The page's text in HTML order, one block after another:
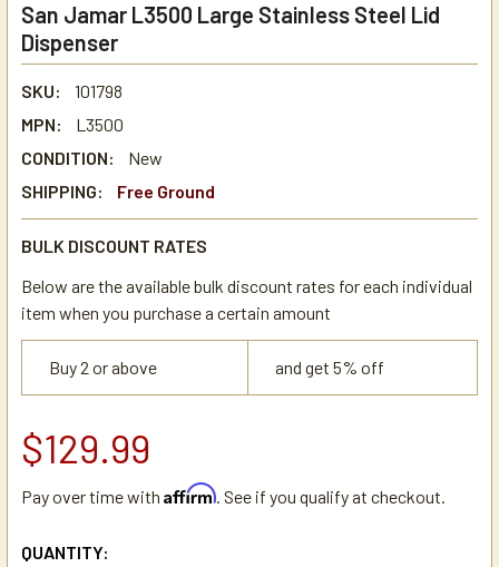
San Jamar L3500 Large Stainless Steel Lid
Dispenser
SKU:
101798
MPN:
L3500
CONDITION:
New
SHIPPING:
Free Ground
BULK DISCOUNT RATES
Below are the available bulk discount rates for each individual
item when you purchase a certain amount
Buy 2 or above and get 5% off
$129.99
Pay over time with Affirm. See if you qualify at checkout.
CURRENT
QUANTITY: